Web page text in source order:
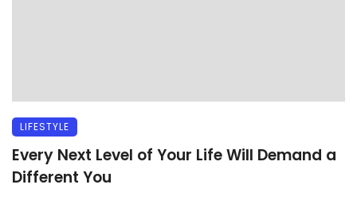
LIFESTYLE
Every Next Level of Your Life Will Demand a
Different You